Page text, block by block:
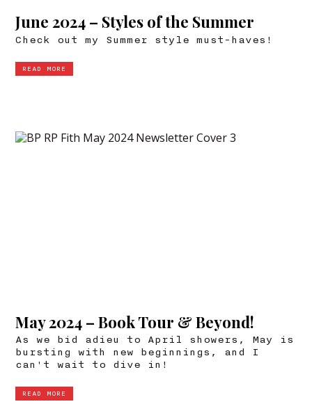
June 2024 – Styles of the Summer
Check out my Summer style must-haves!
READ MORE
May 2024 – Book Tour & Beyond!
As we bid adieu to April showers, May is
bursting with new beginnings, and I
can't wait to dive in!
READ MORE